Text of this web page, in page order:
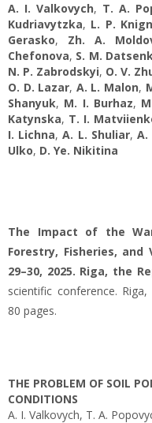
A. I. Valkovych, T. A.
Kudriavytzka, L. P.
Gerasko, Zh. A.
Chefonova, S. M.
N. P. Zabrodskyi, O. V.
O. D. Lazar, A. L. Malon,
Shanyuk, M. I. Burhaz,
Katynska, T. I.
I. Lichna,A. L. Shuliar, A.
Ulko, D. Ye. Nikіtina
The Impact of the
Forestry, Fisheries,
29–30, 2025. Riga, the
scientific conference.
80 pages.
THE PROBLEM OF SOIL
CONDITIONS
A. I. Valkovych, T. A.